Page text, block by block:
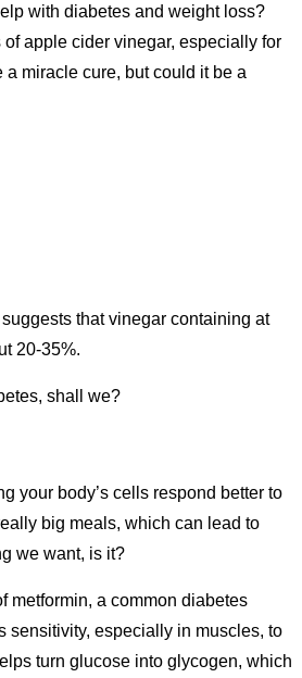
with diabetes and weight loss?
apple cider vinegar, especially for
miracle cure, but could it be a
that vinegar containing at
20-35%.
shall we?
your body’s cells respond better to
big meals, which can lead to
we want, is it?
metformin, a common diabetes
sensitivity, especially in muscles, to
turn glucose into glycogen, which